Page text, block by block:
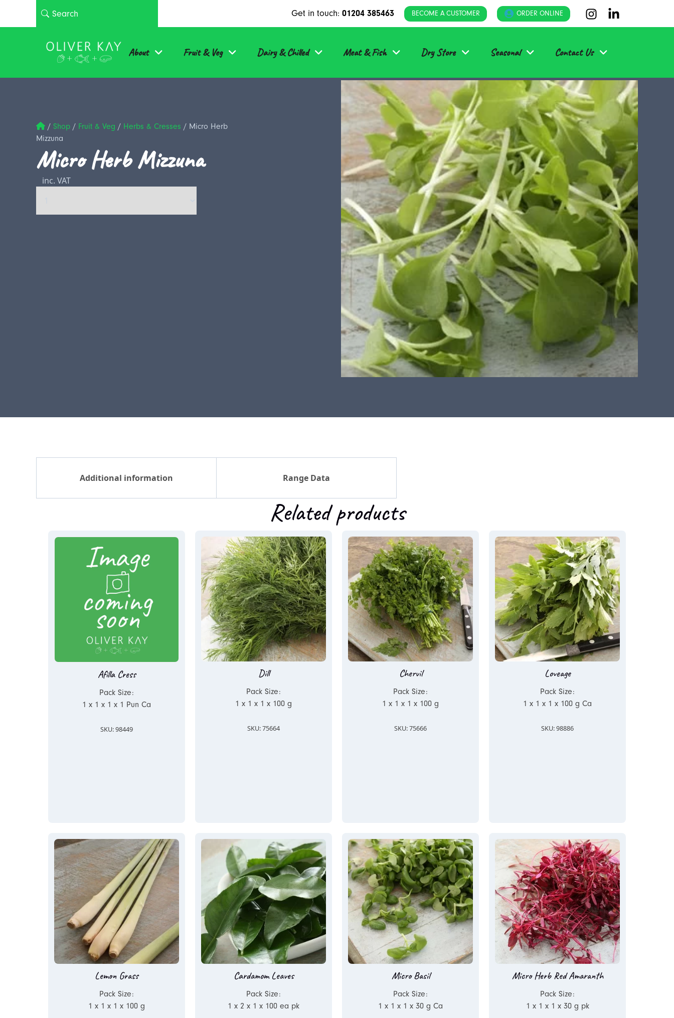
Get in touch: 01204 385463 BECOME A CUSTOMER ORDER ONLINE
About Fruit & Veg Dairy & Chilled Meat & Fish Dry Store Seasonal Contact Us
/ Shop / Fruit & Veg / Herbs & Cresses / Micro Herb
Mizzuna
Micro Herb Mizzuna
inc. VAT
Additional information Range Data
Related products
Afilla Cress
Pack Size:
1 x 1 x 1 x 1 Pun Ca
SKU: 98449
Dill
Pack Size:
1 x 1 x 1 x 100 g
SKU: 75664
Chervil
Pack Size:
1 x 1 x 1 x 100 g
SKU: 75666
Loveage
Pack Size:
1 x 1 x 1 x 100 g Ca
SKU: 98886
Lemon Grass
Pack Size:
1 x 1 x 1 x 100 g
Cardamom Leaves
Pack Size:
1 x 2 x 1 x 100 ea pk
Micro Basil
Pack Size:
1 x 1 x 1 x 30 g Ca
Micro Herb Red Amaranth
Pack Size:
1 x 1 x 1 x 30 g pk